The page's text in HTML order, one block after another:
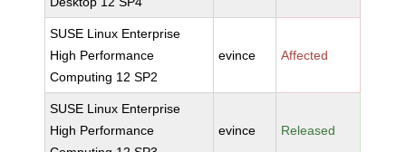
SUSE Linux Enterprise
High Performance
Computing 12 SP2
evince Affected
SUSE Linux Enterprise
High Performance
evince Released